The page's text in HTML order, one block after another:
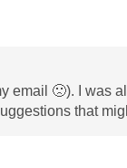
email 🙁). I was
that